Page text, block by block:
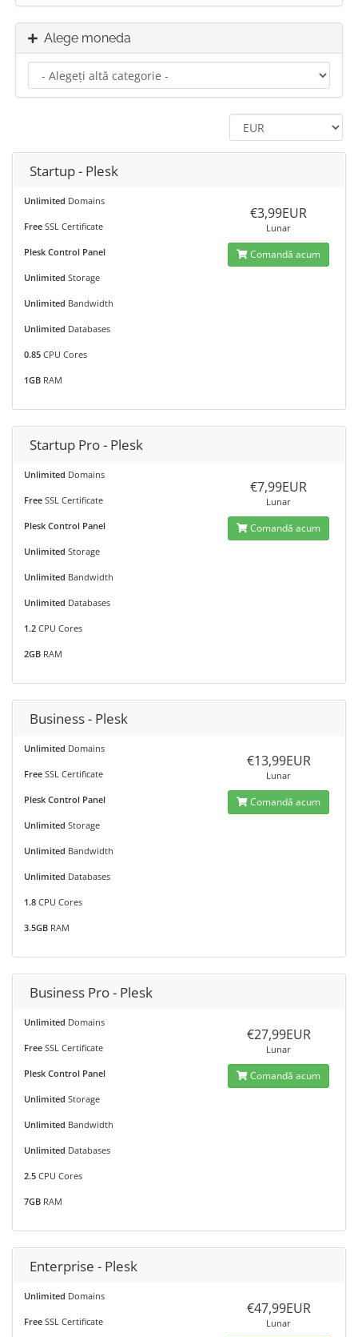
Alege moneda
Startup - Plesk
Unlimited Domains
Free SSL Certificate
Plesk Control Panel
Unlimited Storage
Unlimited Bandwidth
Unlimited Databases
0.85 CPU Cores
1GB RAM
€3,99EUR
Lunar
Comandă acum
Startup Pro - Plesk
Unlimited Domains
Free SSL Certificate
Plesk Control Panel
Unlimited Storage
Unlimited Bandwidth
Unlimited Databases
1.2 CPU Cores
2GB RAM
€7,99EUR
Lunar
Comandă acum
Business - Plesk
Unlimited Domains
Free SSL Certificate
Plesk Control Panel
Unlimited Storage
Unlimited Bandwidth
Unlimited Databases
1.8 CPU Cores
3.5GB RAM
€13,99EUR
Lunar
Comandă acum
Business Pro - Plesk
Unlimited Domains
Free SSL Certificate
Plesk Control Panel
Unlimited Storage
Unlimited Bandwidth
Unlimited Databases
2.5 CPU Cores
7GB RAM
€27,99EUR
Lunar
Comandă acum
Enterprise - Plesk
Unlimited Domains
Free SSL Certificate
€47,99EUR
Lunar